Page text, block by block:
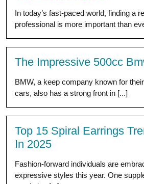
In today’s fast-paced world, finding a
professional is more important than
The Impressive 500cc
BMW, a keep company known for
cars, also has a strong front in [...]
Top 15 Spiral Earrings
In 2025
Fashion-forward individuals are
expressive styles this year. One